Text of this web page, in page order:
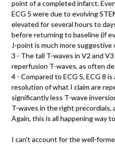
point of a completed infarct.
ECG 5 were due to evolving
elevated for several hours to
before returning to baseline (if
J-point is much more
3 - The tall T-waves in V2 and
reperfusion T-waves, as often
4 - Compared to ECG 5, ECG 8
resolution of what I claim are
significantly less T-wave
T-waves in the right
Again, this is all happening way
I can't account for the well-